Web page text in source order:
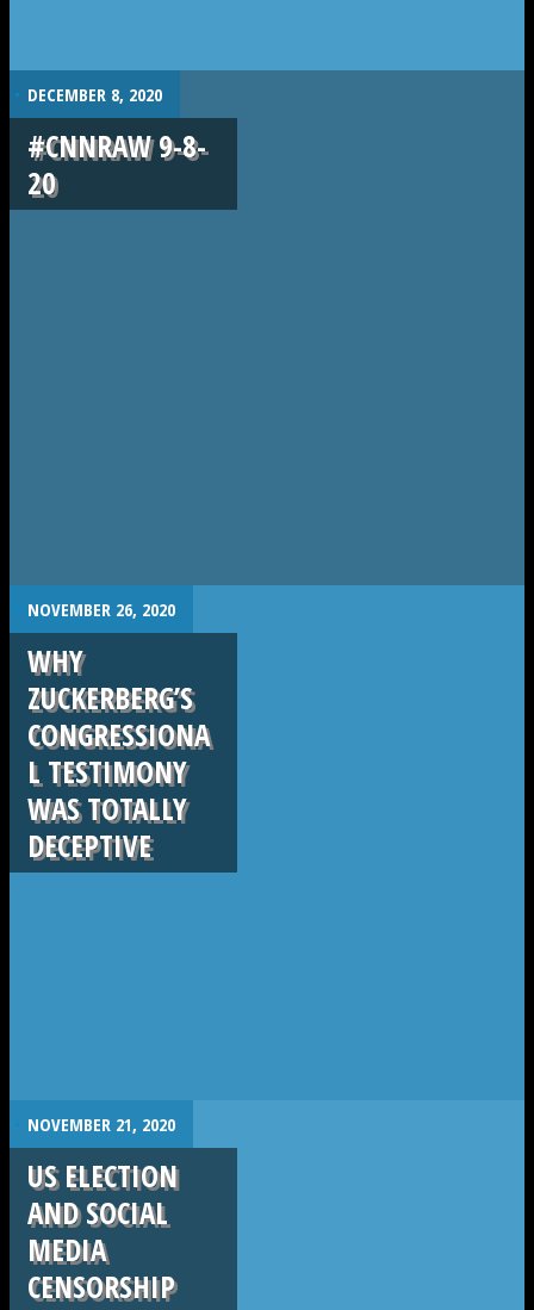
. DECEMBER 8, 2020
#CNNRAW 9-8-
20
. NOVEMBER 26, 2020
WHY
ZUCKERBERG’S
CONGRESSIONA
L TESTIMONY
WAS TOTALLY
DECEPTIVE
. NOVEMBER 21, 2020
US ELECTION
AND SOCIAL
MEDIA
CENSORSHIP